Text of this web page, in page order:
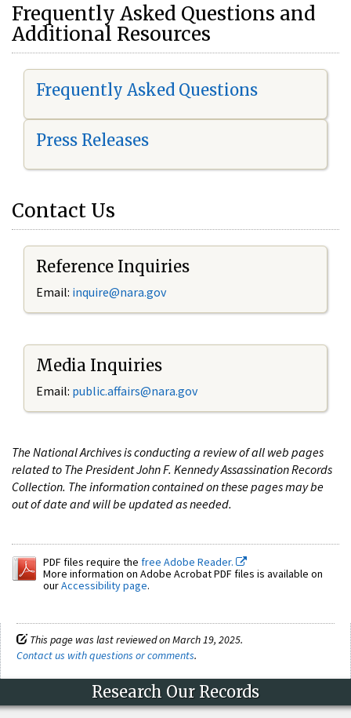
Frequently Asked Questions and
Additional Resources
Frequently Asked Questions
Press Releases
Contact Us
Reference Inquiries
Email: inquire@nara.gov
Media Inquiries
Email: public.affairs@nara.gov
The National Archives is conducting a review of all web pages
related to The President John F. Kennedy Assassination Records
Collection. The information contained on these pages may be
out of date and will be updated as needed.
PDF files require the free Adobe Reader.
More information on Adobe Acrobat PDF files is available on
ourAccessibility page.
This page was last reviewed on March 19, 2025.
Contact us with questions or comments.
Research Our Records